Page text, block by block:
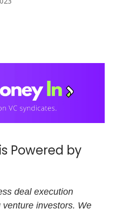
Powered by
deal execution
investors. We